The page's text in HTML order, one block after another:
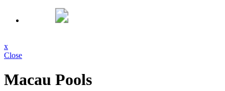
x
Close
Macau Pools